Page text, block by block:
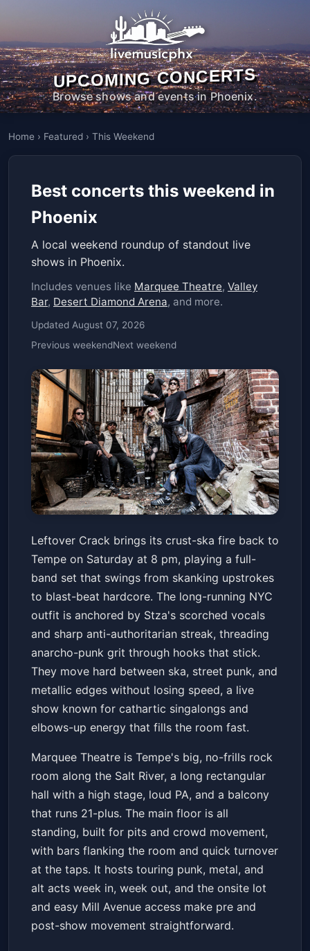
UPCOMING CONCERTS
Browse shows and events in Phoenix.
Home › Featured › This Weekend
Best concerts this weekend in
Phoenix
A local weekend roundup of standout live
shows in Phoenix.
Includes venues like Marquee Theatre, Valley
Bar, Desert Diamond Arena, and more.
Updated August 07, 2026
Previous weekendNext weekend
Leftover Crack
Marquee TheatreSat, May 23 at 8:00 PM
Get Tickets
Leftover Crack brings its crust-ska fire back to
Tempe on Saturday at 8 pm, playing a full-
band set that swings from skanking upstrokes
to blast-beat hardcore. The long-running NYC
outfit is anchored by Stza's scorched vocals
and sharp anti-authoritarian streak, threading
anarcho-punk grit through hooks that stick.
They move hard between ska, street punk, and
metallic edges without losing speed, a live
show known for cathartic singalongs and
elbows-up energy that fills the room fast.
Marquee Theatre is Tempe's big, no-frills rock
room along the Salt River, a long rectangular
hall with a high stage, loud PA, and a balcony
that runs 21-plus. The main floor is all
standing, built for pits and crowd movement,
with bars flanking the room and quick turnover
at the taps. It hosts touring punk, metal, and
alt acts week in, week out, and the onsite lot
and easy Mill Avenue access make pre and
post-show movement straightforward.